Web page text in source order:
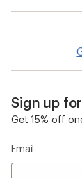
Sign up
Get 15% off
Email